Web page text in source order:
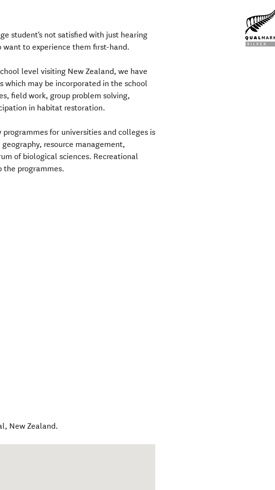
student's not satisfied with just hearing
to experience them first-hand.
level visiting New Zealand, we have
which may be incorporated in the school
field work, group problem solving,
in habitat restoration.
for universities and colleges is
resource management,
of biological sciences. Recreational
the programmes.
, New Zealand.